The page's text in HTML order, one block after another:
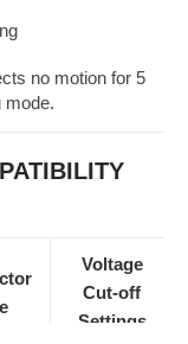
no motion for 5
mode.
Voltage
Cut-off
Settings